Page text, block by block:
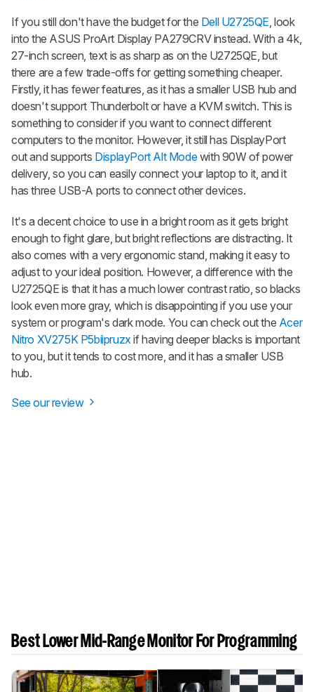
If you still don't have the budget for the Dell U2725QE , look
into the ASUS ProArt Display PA279CRV instead. With a 4k,
27-inch screen, text is as sharp as on the U2725QE, but
there are a few trade-offs for getting something cheaper.
Firstly, it has fewer features, as it has a smaller USB hub and
doesn't support Thunderbolt or have a KVM switch. This is
something to consider if you want to connect different
computers to the monitor. However, it still has DisplayPort
out and supports DisplayPort Alt Modewith 90W of power
delivery, so you can easily connect your laptop to it, and it
has three USB-A ports to connect other devices.
It's a decent choice to use in a bright room as it gets bright
enough to fight glare, but bright reflections are distracting. It
also comes with a very ergonomic stand, making it easy to
adjust to your ideal position. However, a difference with the
U2725QE is that it has a much lower contrast ratio, so blacks
look even more gray, which is disappointing if you use your
system or program's dark mode. You can check out the Acer
Nitro XV275K P5biipruzx if having deeper blacks is important
to you, but it tends to cost more, and it has a smaller USB
hub.
See our review
Best Lower Mid-Range Monitor For Programming